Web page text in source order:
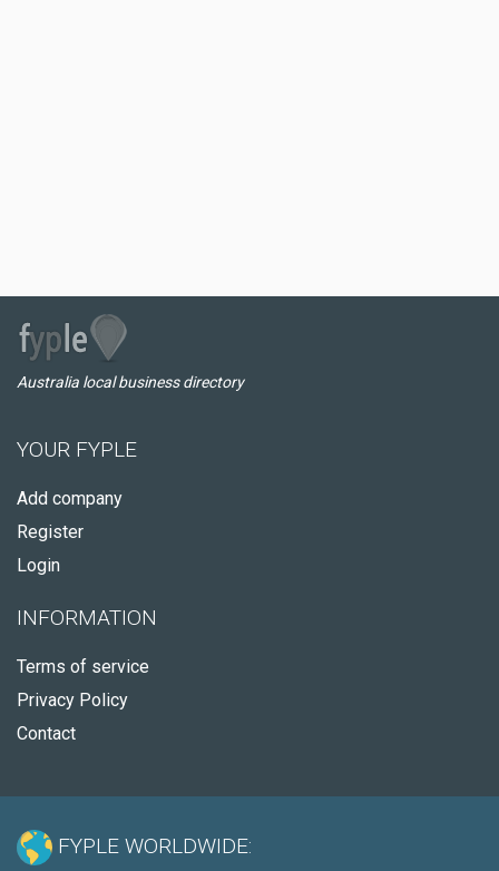
Australia local business directory
YOUR FYPLE
Add company
Register
Login
INFORMATION
Terms of service
Privacy Policy
Contact
FYPLE WORLDWIDE: